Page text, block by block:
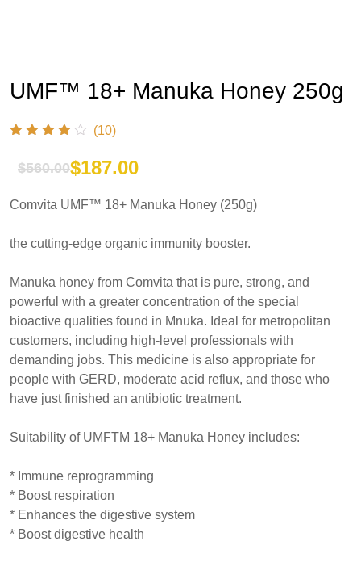
UMF™ 18+ Manuka Honey 250g
(10)
$560.00
Original
price
was:
$187.00
Current
price
is:
Comvita UMF™ 18+ Manuka Honey (250g)
the cutting-edge organic immunity booster.
Manuka honey from Comvita that is pure, strong, and
powerful with a greater concentration of the special
bioactive qualities found in Mnuka. Ideal for metropolitan
customers, including high-level professionals with
demanding jobs. This medicine is also appropriate for
people with GERD, moderate acid reflux, and those who
have just finished an antibiotic treatment.
Suitability of UMFTM 18+ Manuka Honey includes:
* Immune reprogramming
* Boost respiration
* Enhances the digestive system
* Boost digestive health